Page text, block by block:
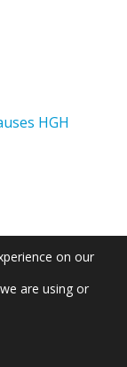
HGH
on our
are using or